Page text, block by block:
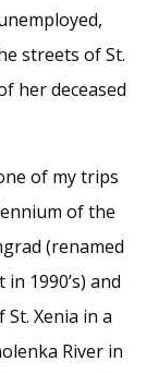
streets of St.
her deceased
of my trips
of the
(renamed
1990’s) and
Xenia in a
River in